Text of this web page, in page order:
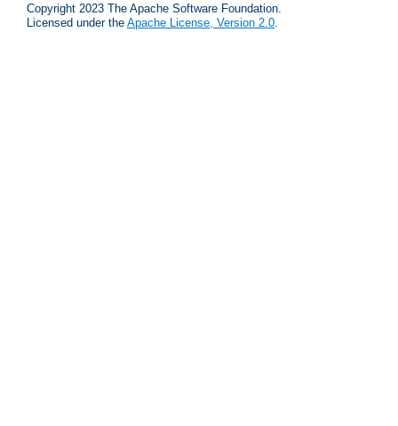
Copyright 2023 The Apache Software Foundation.
Licensed under the Apache License, Version 2.0